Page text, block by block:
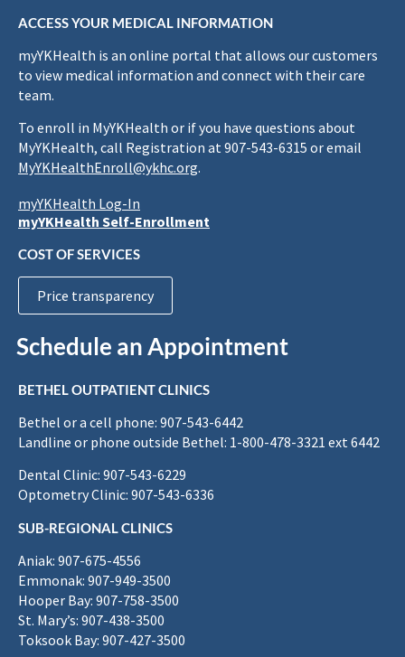
ACCESS YOUR MEDICAL INFORMATION
myYKHealth is an online portal that allows our customers
to view medical information and connect with their care
team.
To enroll in MyYKHealth or if you have questions about
MyYKHealth, call Registration at 907-543-6315 or email
MyYKHealthEnroll@ykhc.org.
myYKHealth Log-In
myYKHealth Self-Enrollment
COST OF SERVICES
Price transparency
Schedule an Appointment
BETHEL OUTPATIENT CLINICS
Bethel or a cell phone: 907-543-6442
Landline or phone outside Bethel: 1-800-478-3321 ext 6442
Dental Clinic: 907-543-6229
Optometry Clinic: 907-543-6336
SUB-REGIONAL CLINICS
Aniak: 907-675-4556
Emmonak: 907-949-3500
Hooper Bay: 907-758-3500
St. Mary’s: 907-438-3500
Toksook Bay: 907-427-3500